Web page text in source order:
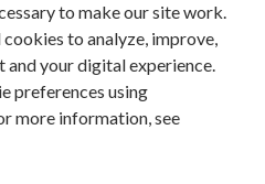
Eric A. Whitsel, and
Power
of late-life depression
and cardiovascular
NHANES 2005–2014
to make our site work.
to analyze, improve,
and your digital experience.
preferences using
more information, see